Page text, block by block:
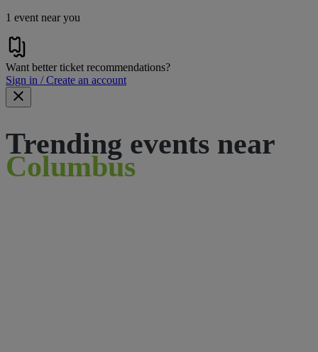
1 event near you
Want better ticket recommendations?
Sign in / Create an account
Trending events near
Columbus